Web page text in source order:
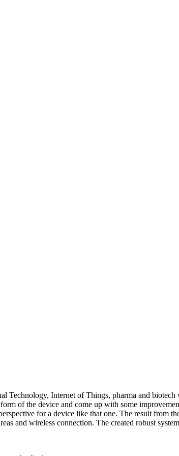
Technology, Internet of Things, pharma and
of the device and come up with some
for a device like that one. The result from
and wireless connection. The created robust